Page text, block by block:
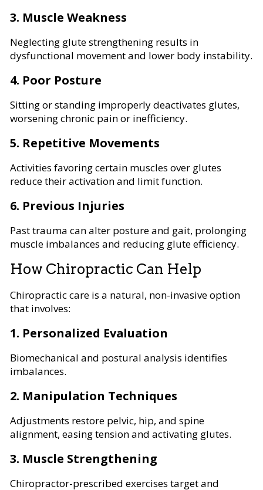
3. Muscle Weakness
Neglecting glute strengthening results in
dysfunctional movement and lower body instability.
4. Poor Posture
Sitting or standing improperly deactivates glutes,
worsening chronic pain or inefficiency.
5. Repetitive Movements
Activities favoring certain muscles over glutes
reduce their activation and limit function.
6. Previous Injuries
Past trauma can alter posture and gait, prolonging
muscle imbalances and reducing glute efficiency.
How Chiropractic Can Help
Chiropractic care is a natural, non-invasive option
that involves:
1. Personalized Evaluation
Biomechanical and postural analysis identifies
imbalances.
2. Manipulation Techniques
Adjustments restore pelvic, hip, and spine
alignment, easing tension and activating glutes.
3. Muscle Strengthening
Chiropractor-prescribed exercises target and